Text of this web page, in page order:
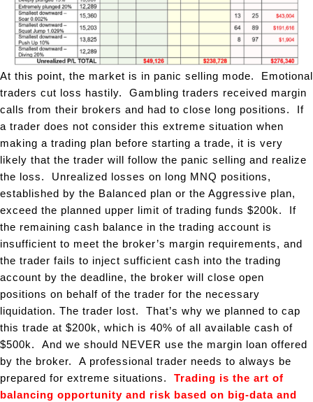
At this point, the market is in panic selling mode. Emotional
traders cut loss hastily. Gambling traders received margin
calls from their brokers and had to close long positions. If
a trader does not consider this extreme situation when
making a trading plan before starting a trade, it is very
likely that the trader will follow the panic selling and realize
the loss. Unrealized losses on long MNQ positions,
established by the Balanced plan or the Aggressive plan,
exceed the planned upper limit of trading funds $200k. If
the remaining cash balance in the trading account is
insufficient to meet the broker’s margin requirements, and
the trader fails to inject sufficient cash into the trading
account by the deadline, the broker will close open
positions on behalf of the trader for the necessary
liquidation. The trader lost. That’s why we planned to cap
this trade at $200k, which is 40% of all available cash of
$500k. And we should NEVER use the margin loan offered
by the broker. A professional trader needs to always be
prepared for extreme situations. Trading is the art of
balancing opportunity and risk based on big-data and